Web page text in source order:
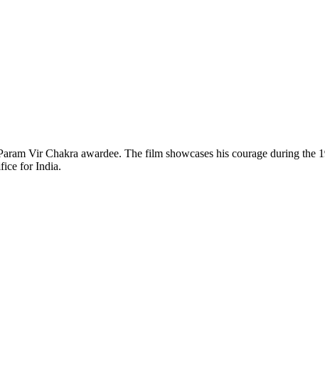
Vir Chakra awardee. The film showcases his courage during
for India.